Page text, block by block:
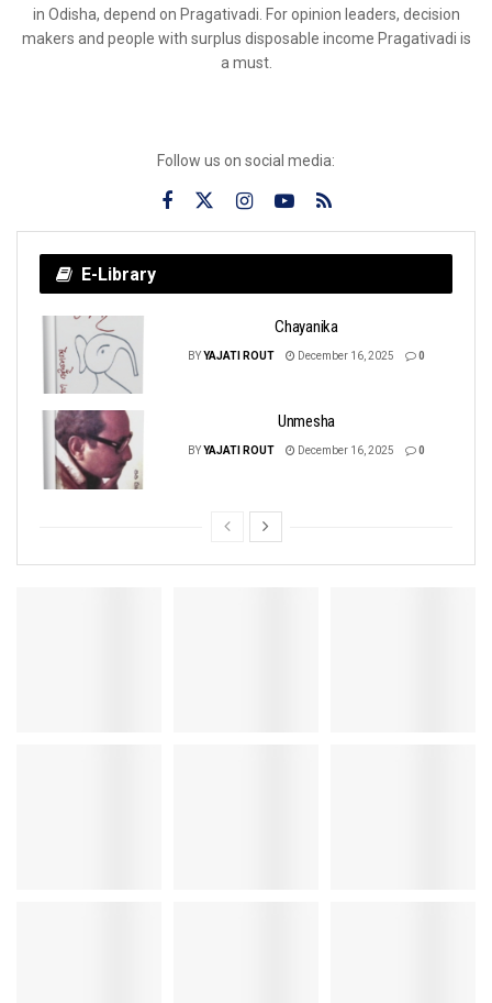
in Odisha, depend on Pragativadi. For opinion leaders, decision
makers and people with surplus disposable income Pragativadi is
a must.
Follow us on social media:
E-Library
Chayanika
BYYAJATI ROUT December 16, 2025 0
Unmesha
BYYAJATI ROUT December 16, 2025 0